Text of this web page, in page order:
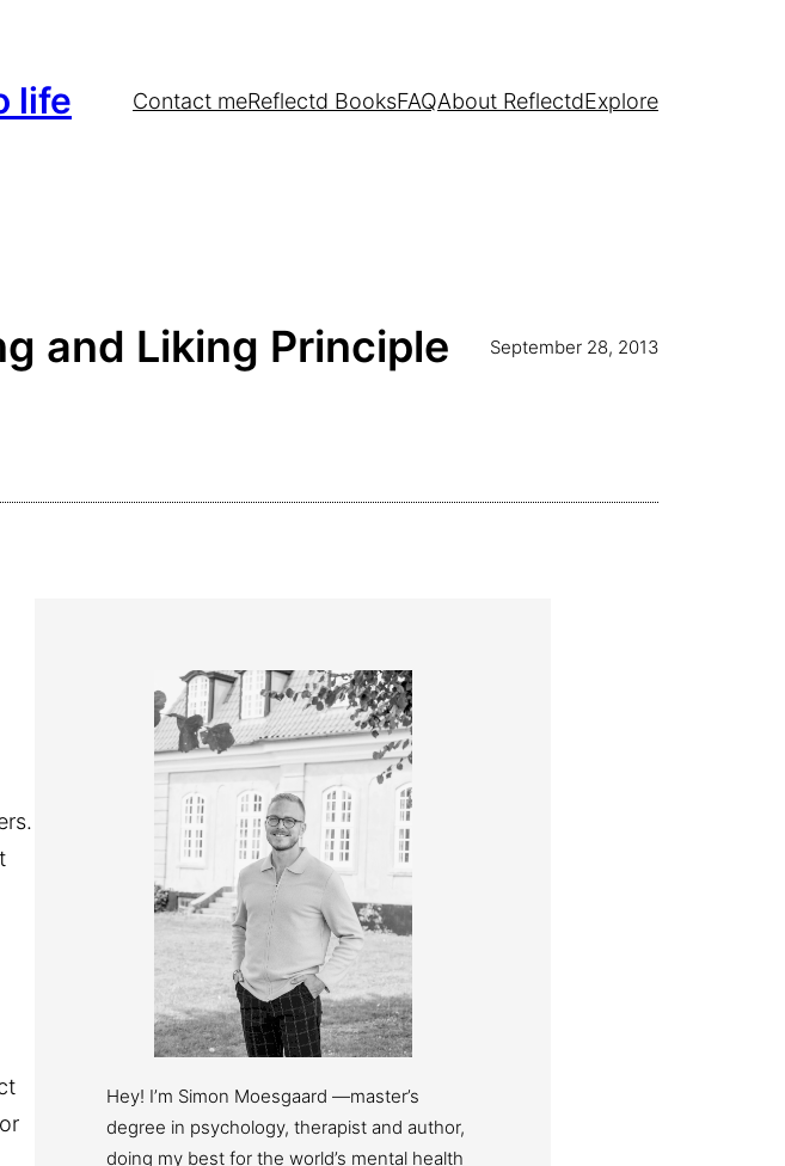
life Contact meReflectd BooksFAQAbout ReflectdExplore
and Liking Principle September 28, 2013
Hey! I’m Simon Moesgaard —master’s
degree in psychology, therapist and author,
doing my best for the world’s mental health